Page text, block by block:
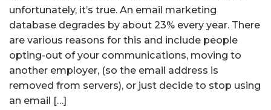
unfortunately, it’s true. An email marketing
database degrades by about 23% every year. There
are various reasons for this and include people
opting-out of your communications, moving to
another employer, (so the email address is
removed from servers), or just decide to stop using
an email […]